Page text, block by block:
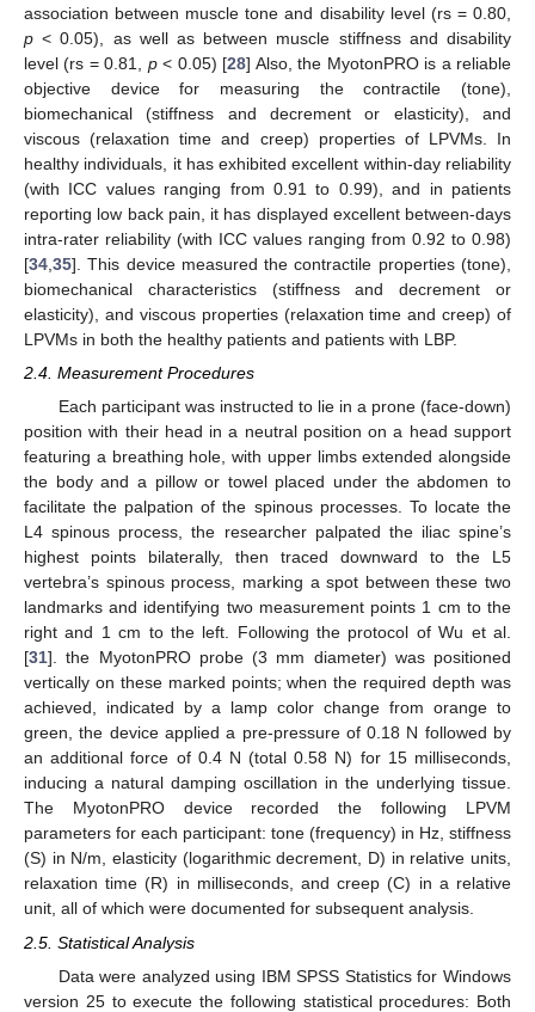
association between muscle tone and disability level (rs = 0.80,
p < 0.05), as well as between muscle stiffness and disability
level (rs = 0.81, p< 0.05) [28] Also, the MyotonPRO is a reliable
objective device for measuring the contractile (tone),
biomechanical (stiffness and decrement or elasticity), and
viscous (relaxation time and creep) properties of LPVMs. In
healthy individuals, it has exhibited excellent within-day reliability
(with ICC values ranging from 0.91 to 0.99), and in patients
reporting low back pain, it has displayed excellent between-days
intra-rater reliability (with ICC values ranging from 0.92 to 0.98)
[34,35]. This device measured the contractile properties (tone),
biomechanical characteristics (stiffness and decrement or
elasticity), and viscous properties (relaxation time and creep) of
LPVMs in both the healthy patients and patients with LBP.
2.4. Measurement Procedures
Each participant was instructed to lie in a prone (face-down)
position with their head in a neutral position on a head support
featuring a breathing hole, with upper limbs extended alongside
the body and a pillow or towel placed under the abdomen to
facilitate the palpation of the spinous processes. To locate the
L4 spinous process, the researcher palpated the iliac spine’s
highest points bilaterally, then traced downward to the L5
vertebra’s spinous process, marking a spot between these two
landmarks and identifying two measurement points 1 cm to the
right and 1 cm to the left. Following the protocol of Wu et al.
[31]. the MyotonPRO probe (3 mm diameter) was positioned
vertically on these marked points; when the required depth was
achieved, indicated by a lamp color change from orange to
green, the device applied a pre-pressure of 0.18 N followed by
an additional force of 0.4 N (total 0.58 N) for 15 milliseconds,
inducing a natural damping oscillation in the underlying tissue.
The MyotonPRO device recorded the following LPVM
parameters for each participant: tone (frequency) in Hz, stiffness
(S) in N/m, elasticity (logarithmic decrement, D) in relative units,
relaxation time (R) in milliseconds, and creep (C) in a relative
unit, all of which were documented for subsequent analysis.
2.5. Statistical Analysis
Data were analyzed using IBM SPSS Statistics for Windows
version 25 to execute the following statistical procedures: Both